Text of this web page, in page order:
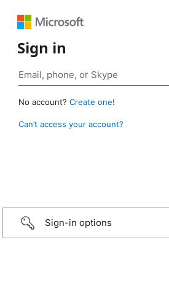
Sign in
No account? Create one!
Can’t access your account?
Sign-in options